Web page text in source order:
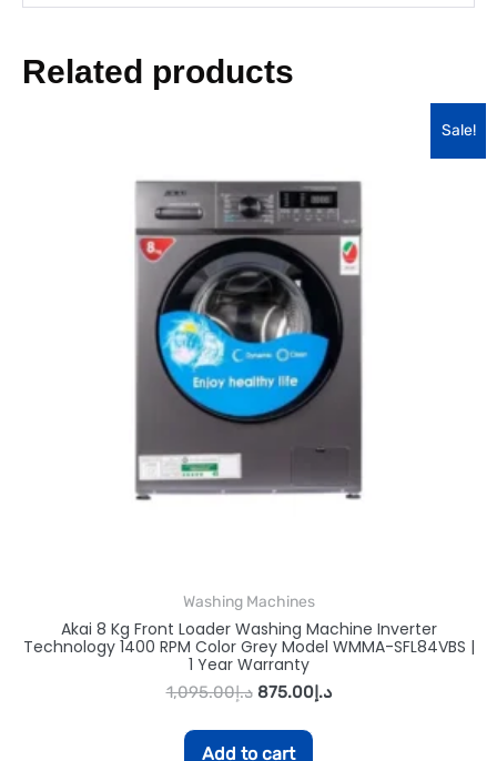
Related products
Sale!
Washing Machines
Akai 8 Kg Front Loader Washing Machine Inverter
Technology 1400 RPM Color Grey Model WMMA-SFL84VBS |
1 Year Warranty
د.إ1,095.00 د.إ875.00
Add to cart